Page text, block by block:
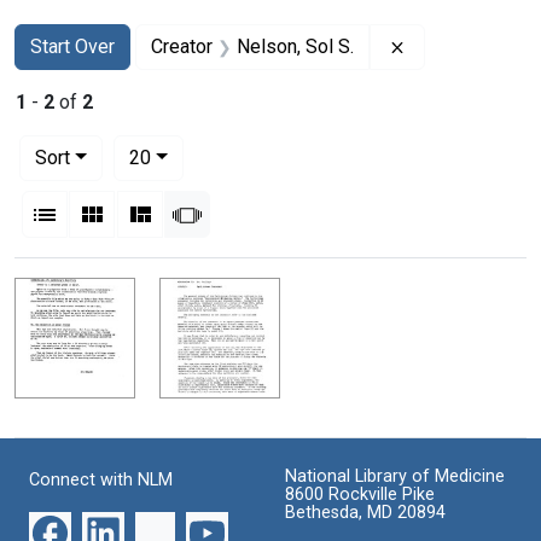
Search
Search Constraints
Start Over
You searched for:Creator Nelson, Sol S.
1 - 2 of 2
Sort
20per page
List Gallery MasonrySlideshow
Search Results
Connect with NLM
National Library of Medicine
8600 Rockville Pike
Bethesda, MD 20894